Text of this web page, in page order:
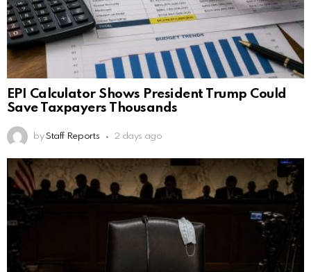
EPI Calculator Shows President Trump Could
Save Taxpayers Thousands
by Staff Reports 2 days ago